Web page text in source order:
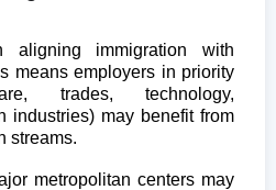
aligning immigration with
means employers in priority
trades, technology,
industries) may benefit from
streams.
metropolitan centers may